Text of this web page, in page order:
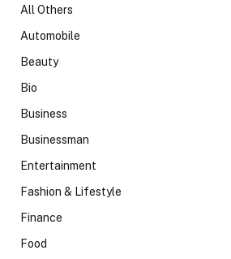
All Others
Automobile
Beauty
Bio
Business
Businessman
Entertainment
Fashion & Lifestyle
Finance
Food